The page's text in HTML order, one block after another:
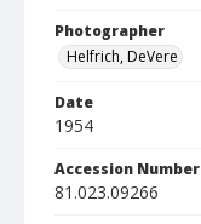
Photographer
Helfrich, DeVere
Date
1954
Accession Number
81.023.09266